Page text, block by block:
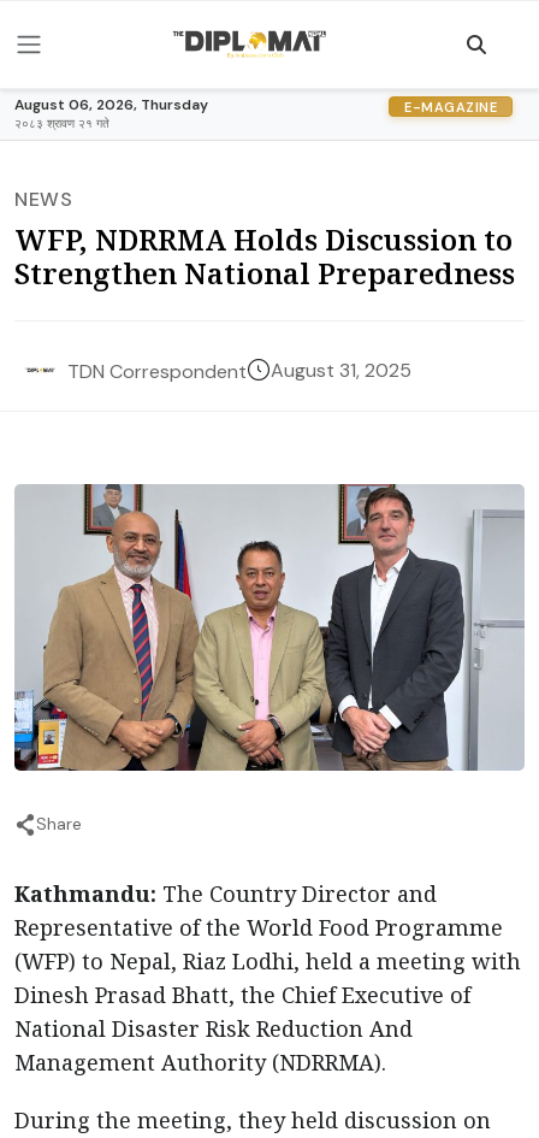
August 06, 2026, Thursday
२०८३ श्रावण २१ गते
E-MAGAZINE
NEWS
WFP, NDRRMA Holds Discussion to
Strengthen National Preparedness
TDN Correspondent August 31, 2025
Share
Kathmandu: The Country Director and
Representative of the World Food Programme
(WFP) to Nepal, Riaz Lodhi, held a meeting with
Dinesh Prasad Bhatt, the Chief Executive of
National Disaster Risk Reduction And
Management Authority (NDRRMA).
During the meeting, they held discussion on